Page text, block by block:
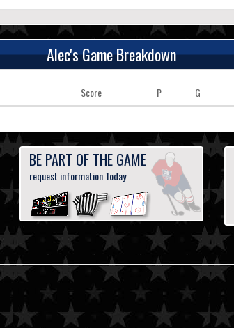
Alec's Game Breakdown
Score P G
BE PART OF THE GAME
request information Today